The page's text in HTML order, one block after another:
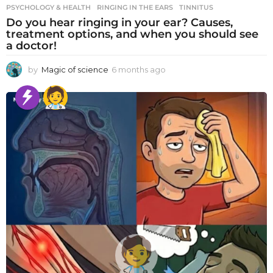
PSYCHOLOGY & HEALTH RINGING IN THE EARS ,TINNITUS
Do you hear ringing in your ear? Causes,
treatment options, and when you should see
a doctor!
by Magic of science 6 months ago
o
n
t
h
s
a